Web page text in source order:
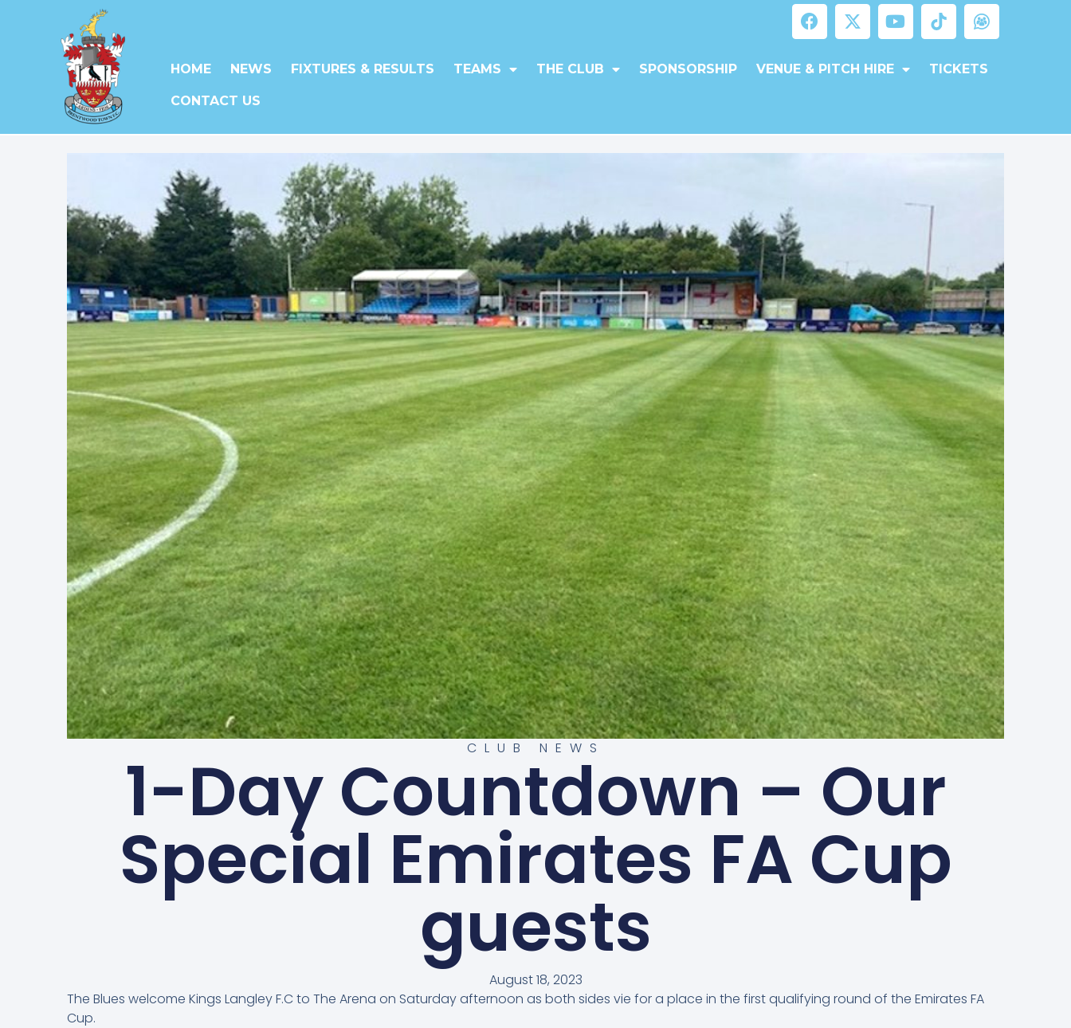
HOME NEWS FIXTURES & RESULTS TEAMS THE CLUB SPONSORSHIP VENUE & PITCH HIRE TICKETS
CONTACT US
CLUB NEWS
1-Day Countdown – Our
Special Emirates FA Cup
guests
August 18, 2023
The Blues welcome Kings Langley F.C to The Arena on Saturday afternoon as both sides vie for a place in the first qualifying round of the Emirates FA
Cup.